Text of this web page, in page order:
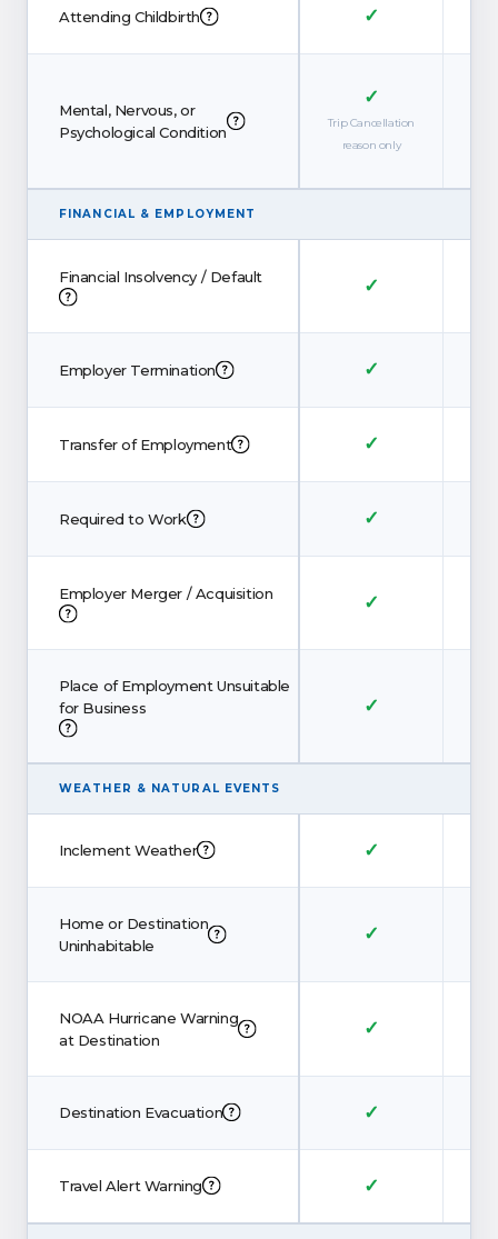
Attending Childbirth ✓
Mental, Nervous, or
Psychological Condition
✓
Trip Cancellation
reason only
FINANCIAL & EMPLOYMENT
Financial Insolvency / Default ✓
Employer Termination ✓
Transfer of Employment ✓
Required to Work ✓
Employer Merger / Acquisition ✓
Place of Employment Unsuitable
for Business
✓
WEATHER & NATURAL EVENTS
Inclement Weather ✓
Home or Destination
Uninhabitable
✓
NOAA Hurricane Warning
at Destination
✓
Destination Evacuation ✓
Travel Alert Warning ✓